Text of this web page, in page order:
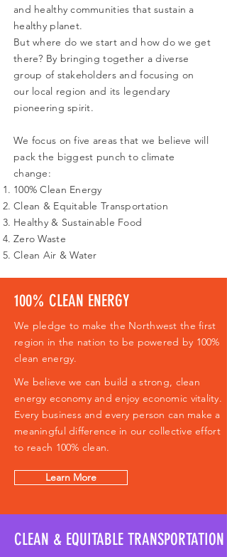
and healthy communities that sustain a
healthy planet.
But where do we start and how do we get
there? By bringing together a diverse
group of stakeholders and focusing on
our local region and its legendary
pioneering spirit.
We focus on five areas that we believe will
pack the biggest punch to climate
change:
100% Clean Energy
Clean & Equitable Transportation
Healthy & Sustainable Food
Zero Waste
Clean Air & Water
100% CLEAN ENERGY
We pledge to make the Northwest the first
region in the nation to be powered by 100%
clean energy.
We believe we can build a strong, clean
energy economy and enjoy economic vitality.
Every business and every person can make a
meaningful difference in our collective effort
to reach 100% clean.
Learn More
CLEAN & EQUITABLE TRANSPORTATION